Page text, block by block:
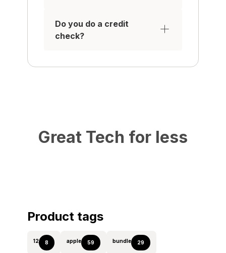
Do you do a credit
check?
Great Tech for less
Product tags
12 8 apple 59 bundle 29